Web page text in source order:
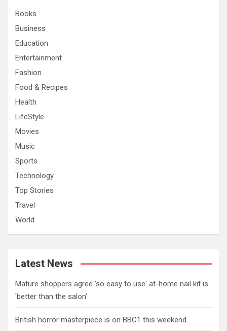
Books
Business
Education
Entertainment
Fashion
Food & Recipes
Health
LifeStyle
Movies
Music
Sports
Technology
Top Stories
Travel
World
Latest News
Mature shoppers agree 'so easy to use' at-home nail kit is
'better than the salon'
British horror masterpiece is on BBC1 this weekend